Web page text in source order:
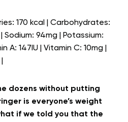
170 kcal | Carbohydrates:
Sodium: 94mg | Potassium:
A: 147IU | Vitamin C: 10mg |
dozens without putting
is everyone’s weight
if we told you that the